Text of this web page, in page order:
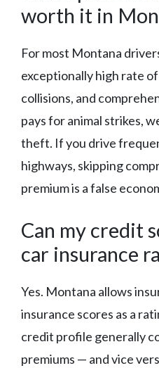
worth it in
For most Montana
exceptionally high rate
collisions, and
pays for animal strikes,
theft. If you drive
highways, skipping
premium is a false
Can my credit
car insurance
Yes. Montana allows
insurance scores as a
credit profile generally
premiums — and vice